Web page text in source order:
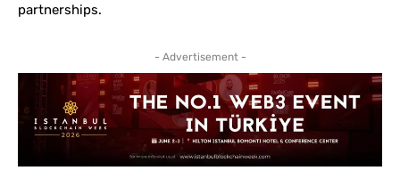
partnerships.
- Advertisement -